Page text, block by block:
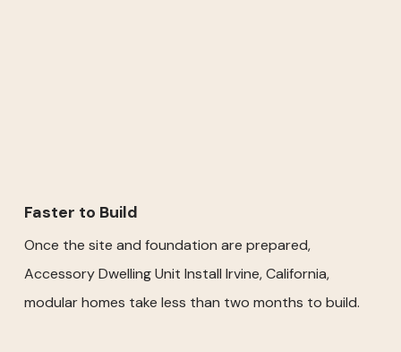
Faster to Build
Once the site and foundation are prepared,
Accessory Dwelling Unit Install Irvine, California,
modular homes take less than two months to build.